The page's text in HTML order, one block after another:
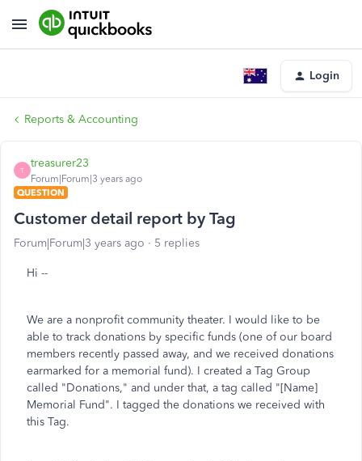
Login
Reports & Accounting
T
treasurer23
Forum|Forum|3 years ago
QUESTION
Customer detail report by Tag
Forum|Forum|3 years ago 5 replies
Hi --
We are a nonprofit community theater. I would like to be
able to track donations by specific funds (one of our board
members recently passed away, and we received donations
earmarked for a memorial fund). I created a Tag Group
called "Donations," and under that, a tag called "[Name]
Memorial Fund". I tagged the donations we received with
this Tag.